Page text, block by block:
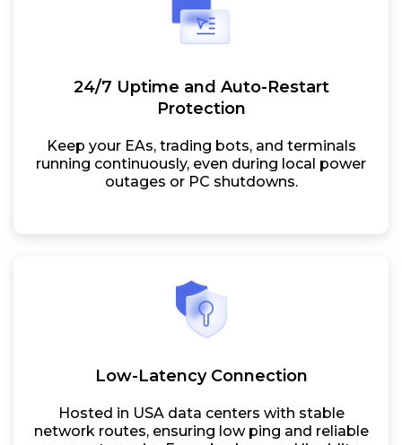
24/7 Uptime and Auto-Restart
Protection
Keep your EAs, trading bots, and terminals
running continuously, even during local power
outages or PC shutdowns.
Low-Latency Connection
Hosted in USA data centers with stable
network routes, ensuring low ping and reliable